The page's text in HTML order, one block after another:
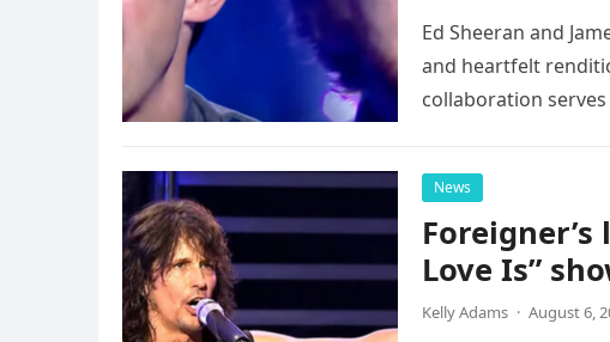
Ed Sheeran and
and heartfelt
collaboration
News
Love Is”
Kelly Adams · August 6,